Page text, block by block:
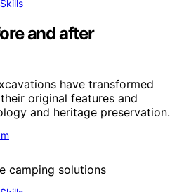
and after
have transformed
original features and
and heritage preservation.